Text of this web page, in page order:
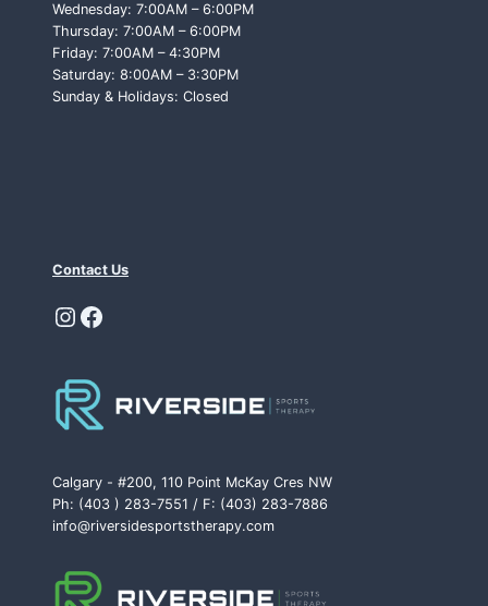
Wednesday: 7:00AM – 6:00PM
Thursday: 7:00AM – 6:00PM
Friday: 7:00AM – 4:30PM
Saturday: 8:00AM – 3:30PM
Sunday & Holidays: Closed
Contact Us
Instagram
Facebook
Calgary - #200, 110 Point McKay Cres NW
Ph: (403 ) 283-7551 / F: (403) 283-7886
info@riversidesportstherapy.com